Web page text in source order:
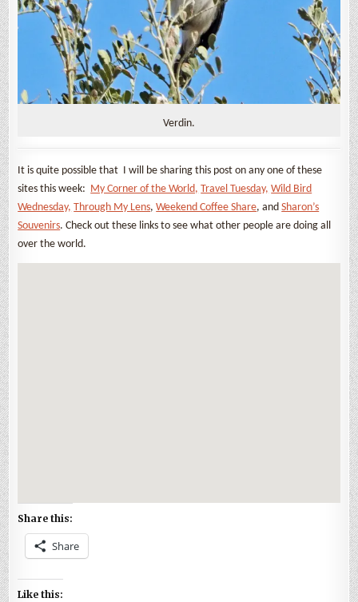
Verdin.
It is quite possible that I will be sharing this post on any one of these
sites this week: My Corner of the World, Travel Tuesday, Wild Bird
Wednesday, Through My Lens,Weekend Coffee Share, andSharon’s
Souvenirs. Check out these links to see what other people are doing all
over the world.
Share this:
Share
Like this: